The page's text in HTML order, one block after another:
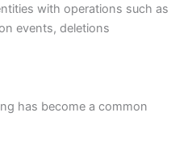
with operations such as
events, deletions
has become a common